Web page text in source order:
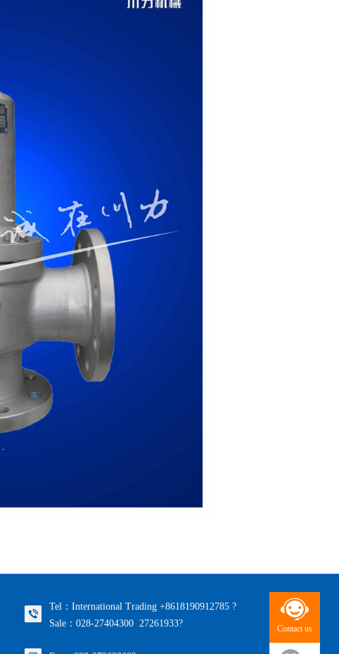
Tel：International Trading +8618190912785 ?
Sale：028-27404300 27261933?
Contact us